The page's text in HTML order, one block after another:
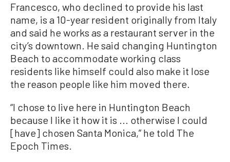
Francesco, who declined to provide his last
name, is a 10-year resident originally from Italy
and said he works as a restaurant server in the
city’s downtown. He said changing Huntington
Beach to accommodate working class
residents like himself could also make it lose
the reason people like him moved there.
“I chose to live here in Huntington Beach
because I like it how it is ... otherwise I could
[have] chosen Santa Monica,” he told The
Epoch Times.